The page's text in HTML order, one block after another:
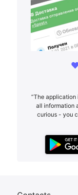
“The application
all information
curious - you